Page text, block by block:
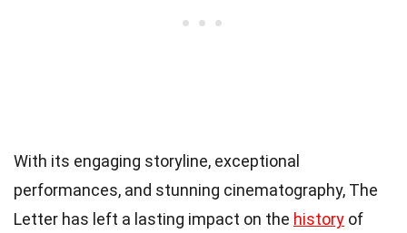
With its engaging storyline, exceptional
performances, and stunning cinematography, The
Letter has left a lasting impact on the history of